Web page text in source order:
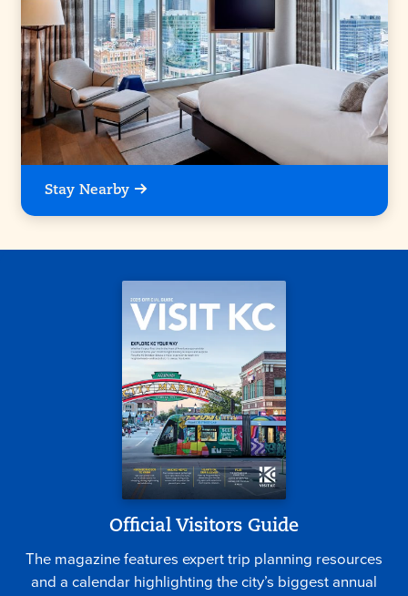
Stay Nearby
Official Visitors Guide
The magazine features expert trip planning resources
and a calendar highlighting the city’s biggest annual